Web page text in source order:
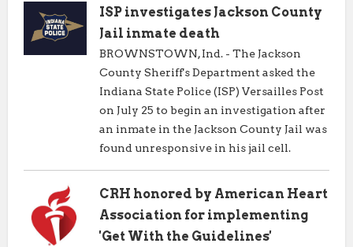
ISP investigates Jackson County
Jail inmate death
BROWNSTOWN, Ind. - The Jackson
County Sheriff's Department asked the
Indiana State Police (ISP) Versailles Post
on July 25 to begin an investigation after
an inmate in the Jackson County Jail was
found unresponsive in his jail cell.
CRH honored by American Heart
Association for implementing
'Get With the Guidelines'